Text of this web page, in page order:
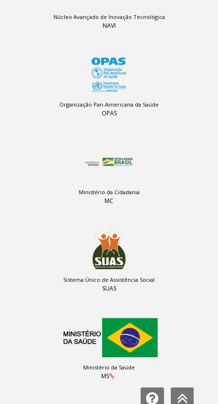
Núcleo Avançado de Inovação Tecnológica
NAVI
Organização Pan-Americana da Saúde
OPAS
Ministério da Cidadania
MC
Sistema Único de Assistência Social
SUAS
Ministério da Saúde
MS